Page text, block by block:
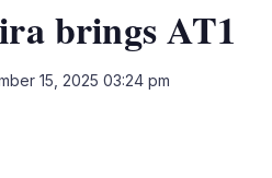
brings AT1
15, 2025 03:24 pm